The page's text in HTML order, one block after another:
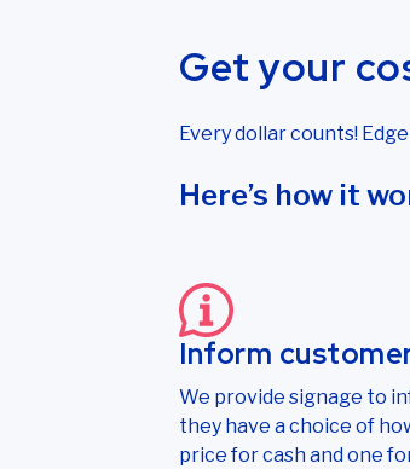
Get your
Every dollar counts!
Here’s how it
Inform
We provide signage to
they have a choice of
price for cash and one